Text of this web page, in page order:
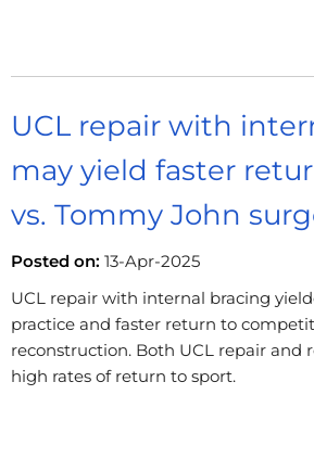
UCL repair with
may yield faster
vs. Tommy John
Posted on: 13-Apr-2025
UCL repair with internal bracing
practice and faster return to
reconstruction. Both UCL repair and
high rates of return to sport.